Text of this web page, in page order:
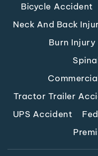
Bicycle Accident
Neck And Back
Burn Injury
Tractor Trailer
UPS Accident